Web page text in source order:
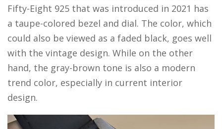
Fifty-Eight 925 that was introduced in 2021 has
a taupe-colored bezel and dial. The color, which
could also be viewed as a faded black, goes well
with the vintage design. While on the other
hand, the gray-brown tone is also a modern
trend color, especially in current interior
design.